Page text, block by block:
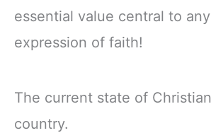
essential value central to
expression of faith!
The current state of
country.